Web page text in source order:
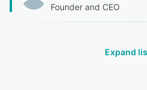
Founder and CEO
Expand